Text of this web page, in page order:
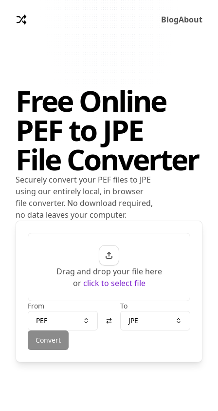
BlogAbout
Free Online
PEFto JPE
File Converter
Securely convert your PEF files to JPE
using our entirely local, in browser
file converter. No download required,
no data leaves your computer.
Drag and drop your file here
or click to select file
From
PEF
To
JPE
Convert